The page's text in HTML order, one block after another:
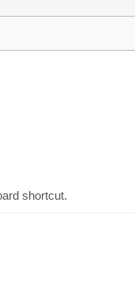
shortcut.